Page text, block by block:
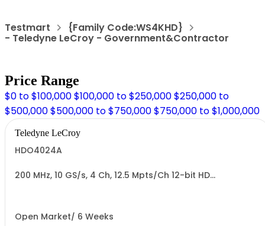
Testmart {Family Code:WS4KHD}
- Teledyne LeCroy - Government&Contractor
Price Range
$0 to $100,000$100,000 to $250,000$250,000 to
$500,000$500,000 to $750,000$750,000 to $1,000,000
Teledyne LeCroy
HDO4024A
200 MHz, 10 GS/s, 4 Ch, 12.5 Mpts/Ch 12-bit HD
Open Market/ 6 Weeks